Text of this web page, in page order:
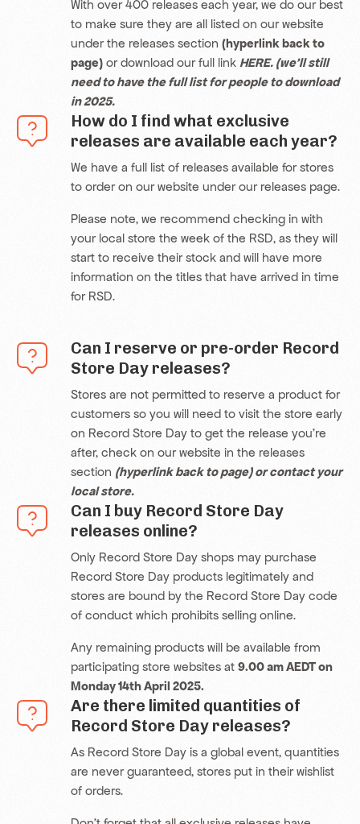
With over 400 releases each year, we do our best
to make sure they are all listed on our website
under the releases section (hyperlink back to
page) or download our full link HERE. (we’ll still
need to have the full list for people to download
in 2025.
How do I find what exclusive
releases are available each year?
We have a full list of releases available for stores
to order on our website under our releases page.
Please note, we recommend checking in with
your local store the week of the RSD, as they will
start to receive their stock and will have more
information on the titles that have arrived in time
for RSD.
Can I reserve or pre-order Record
Store Day releases?
Stores are not permitted to reserve a product for
customers so you will need to visit the store early
on Record Store Day to get the release you’re
after, check on our website in the releases
section (hyperlink back to page)or contact your
local store.
Can I buy Record Store Day
releases online?
Only Record Store Day shops may purchase
Record Store Day products legitimately and
stores are bound by the Record Store Day code
of conduct which prohibits selling online.
Any remaining products will be available from
participating store websites at 9.00 am AEDT on
Monday 14th April 2025.
Are there limited quantities of
Record Store Day releases?
As Record Store Day is a global event, quantities
are never guaranteed, stores put in their wishlist
of orders.